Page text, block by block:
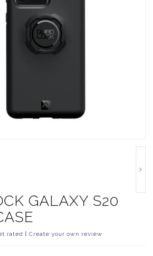
GALAXY S20
rated Create your own review